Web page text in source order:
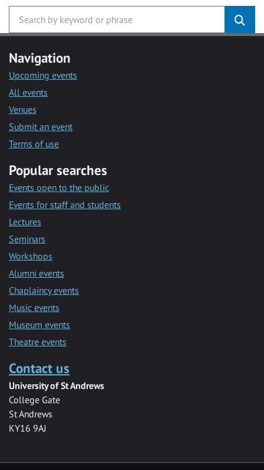
Navigation
Upcoming events
All events
Venues
Submit an event
Terms of use
Popular searches
Events open to the public
Events for staff and students
Lectures
Seminars
Workshops
Alumni events
Chaplaincy events
Music events
Museum events
Theatre events
Contact us
University of St Andrews
College Gate
St Andrews
KY16 9AJ